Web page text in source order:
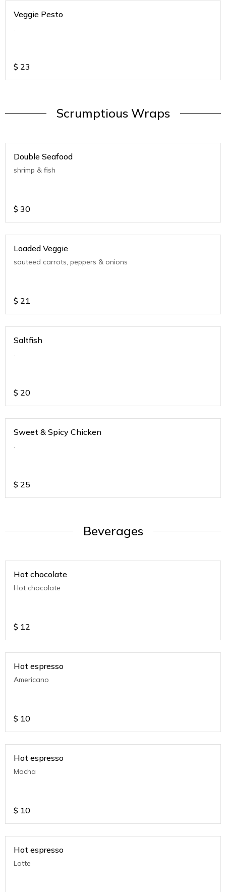
Veggie Pesto
.
$ 23
Scrumptious Wraps
Double Seafood
shrimp & fish
$ 30
Loaded Veggie
sauteed carrots, peppers & onions
$ 21
Saltfish
.
$ 20
Sweet & Spicy Chicken
.
$ 25
Beverages
Hot chocolate
Hot chocolate
$ 12
Hot espresso
Americano
$ 10
Hot espresso
Mocha
$ 10
Hot espresso
Latte